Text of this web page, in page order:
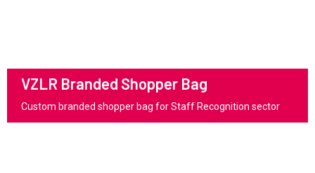
VZLR Branded Shopper Bag
Custom branded shopper bag for Staff Recognition sector